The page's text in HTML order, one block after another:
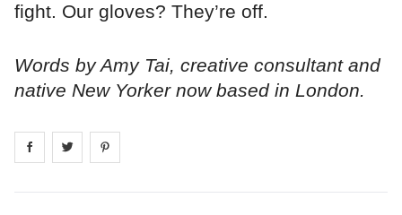
fight. Our gloves? They’re off.
Words by Amy Tai, creative consultant and
native New Yorker now based in London.
Share on facebook
Share on